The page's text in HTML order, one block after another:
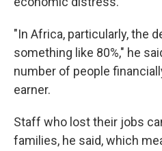
"In Africa, particularly, the
something like 80%," he
number of people
earner.
Staff who lost their jobs
families, he said, which